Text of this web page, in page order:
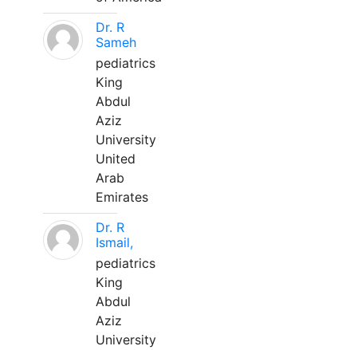
Dr. R
Sameh
pediatrics
King
Abdul
Aziz
University
United
Arab
Emirates
Dr. R
Ismail,
pediatrics
King
Abdul
Aziz
University